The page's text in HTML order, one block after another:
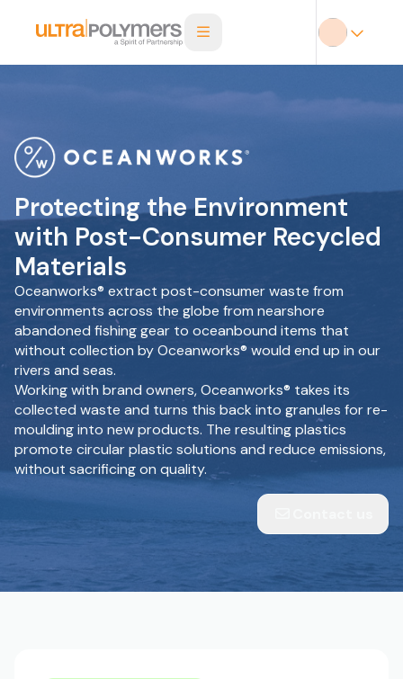
Protecting the Environment
with Post-Consumer Recycled
Materials
Oceanworks® extract post-consumer waste from
environments across the globe from nearshore
abandoned fishing gear to oceanbound items that
without collection by Oceanworks® would end up in our
rivers and seas.
Working with brand owners, Oceanworks® takes its
collected waste and turns this back into granules for re-
moulding into new products. The resulting plastics
promote circular plastic solutions and reduce emissions,
without sacrificing on quality.